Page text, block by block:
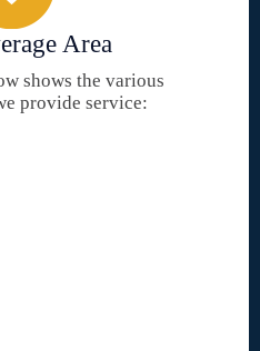
Area
shows the various
provide service: